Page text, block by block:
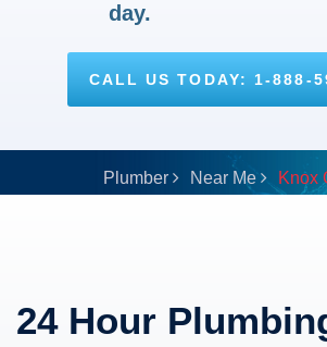
day.
CALL US TODAY: 1-888-
Plumber Near Me Knox
24 Hour